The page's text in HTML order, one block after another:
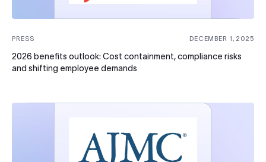
PRESS DECEMBER 1, 2025
2026 benefits outlook: Cost containment, compliance risks
and shifting employee demands